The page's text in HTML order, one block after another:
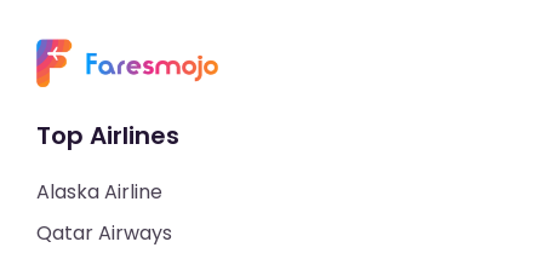
Top Airlines
Alaska Airline
Qatar Airways